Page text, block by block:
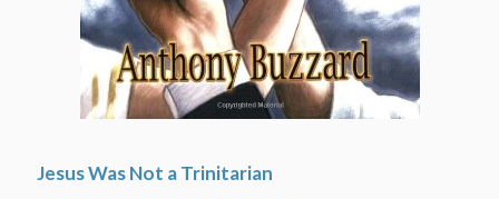
Jesus Was Not a Trinitarian